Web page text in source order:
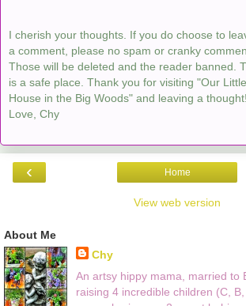
I cherish your thoughts. If you do choose to
a comment, please no spam or cranky
Those will be deleted and the reader banned.
is a safe place. Thank you for visiting "Our Little
House in the Big Woods" and leaving a thought!
Love, Chy
‹ Home
View web version
About Me
Chy
An artsy hippy mama, married to
raising 4 incredible children (C,